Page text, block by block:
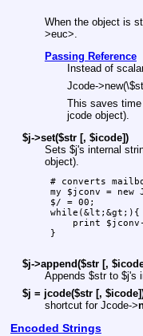
When the object is
>euc>.
Passing Reference
Instead of
Jcode-
This saves
jcode object).
$j->set($str [, $icode])
Sets $j's internal
object).
# converts
my $jconv = new
$/ = 00;
while(&lt;&gt;){
print
}
$j->append($str [,
Appends $strto $j's
$j = jcode($str [,
shortcut for Jcode->
Encoded Strings